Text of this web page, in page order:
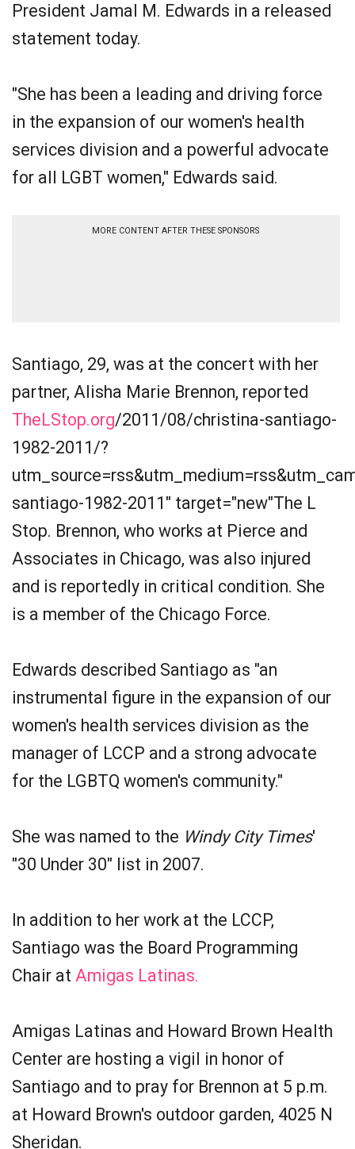
President Jamal M. Edwards in a released
statement today.
"She has been a leading and driving force
in the expansion of our women's health
services division and a powerful advocate
for all LGBT women," Edwards said.
MORE CONTENT AFTER THESE SPONSORS
Santiago, 29, was at the concert with her
partner, Alisha Marie Brennon, reported
TheLStop.org/2011/08/christina-santiago-
1982-2011/?
santiago-1982-2011" target="new"The L
Stop. Brennon, who works at Pierce and
Associates in Chicago, was also injured
and is reportedly in critical condition. She
is a member of the Chicago Force.
Edwards described Santiago as "an
instrumental figure in the expansion of our
women's health services division as the
manager of LCCP and a strong advocate
for the LGBTQ women's community."
She was named to the Windy City Times'
"30 Under 30" list in 2007.
In addition to her work at the LCCP,
Santiago was the Board Programming
Chair at Amigas Latinas.
Amigas Latinas and Howard Brown Health
Center are hosting a vigil in honor of
Santiago and to pray for Brennon at 5 p.m.
at Howard Brown's outdoor garden, 4025 N
Sheridan.